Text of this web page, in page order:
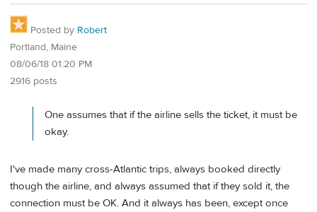
Posted by Robert
Portland, Maine
08/06/18 01:20 PM
2916 posts
One assumes that if the airline sells the ticket, it must be
okay.
I've made many cross-Atlantic trips, always booked directly
though the airline, and always assumed that if they sold it, the
connection must be OK. And it always has been, except once